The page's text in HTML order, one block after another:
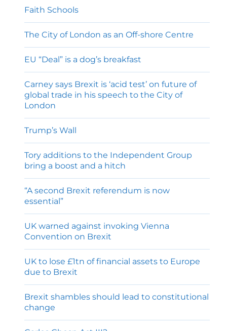
Faith Schools
The City of London as an Off-shore Centre
EU “Deal” is a dog’s breakfast
Carney says Brexit is ‘acid test’ on future of
global trade in his speech to the City of
London
Trump’s Wall
Tory additions to the Independent Group
bring a boost and a hitch
“A second Brexit referendum is now
essential”
UK warned against invoking Vienna
Convention on Brexit
UK to lose £1tn of financial assets to Europe
due to Brexit
Brexit shambles should lead to constitutional
change